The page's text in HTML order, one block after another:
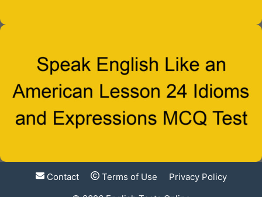
Contact Terms of Use
Privacy Policy